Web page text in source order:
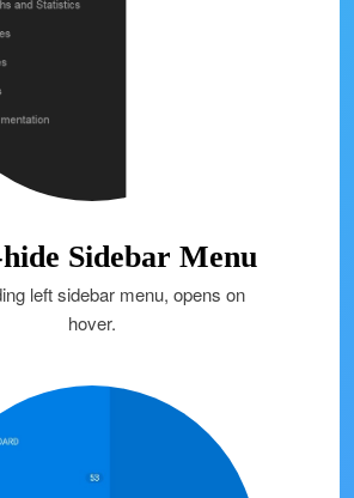
Sidebar Menu
left sidebar menu, opens on
hover.